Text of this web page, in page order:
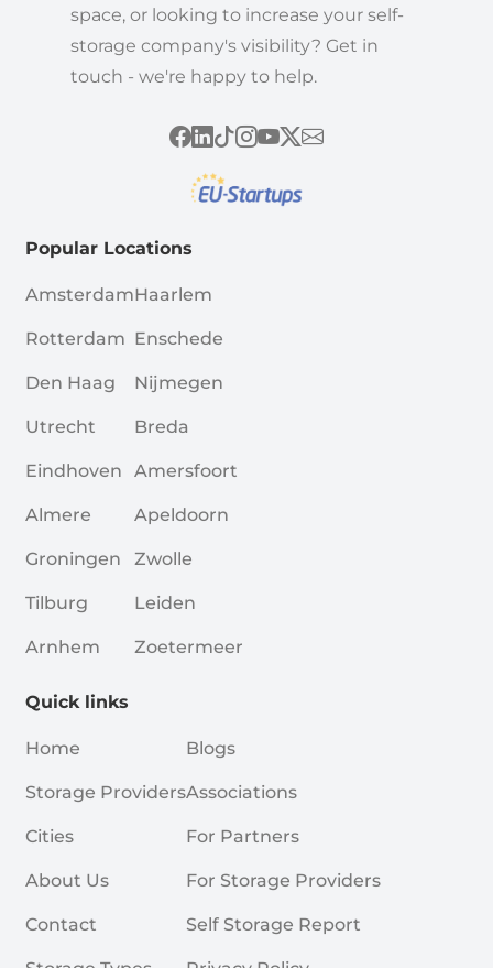
space, or looking to increase your self-
storage company's visibility? Get in
touch - we're happy to help.
Popular Locations
Amsterdam
Rotterdam
Den Haag
Utrecht
Eindhoven
Almere
Groningen
Tilburg
Arnhem
Haarlem
Enschede
Nijmegen
Breda
Amersfoort
Apeldoorn
Zwolle
Leiden
Zoetermeer
Quick links
Home
Storage Providers
Cities
About Us
Contact
Blogs
Associations
For Partners
For Storage Providers
Self Storage Report